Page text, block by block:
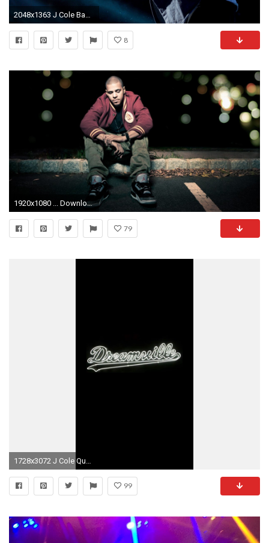
2048x1363 J Cole Background ...
8
1920x1080 ... Download Wallpaper Jermaine lamarr cole, J cole, Rapper
79
99